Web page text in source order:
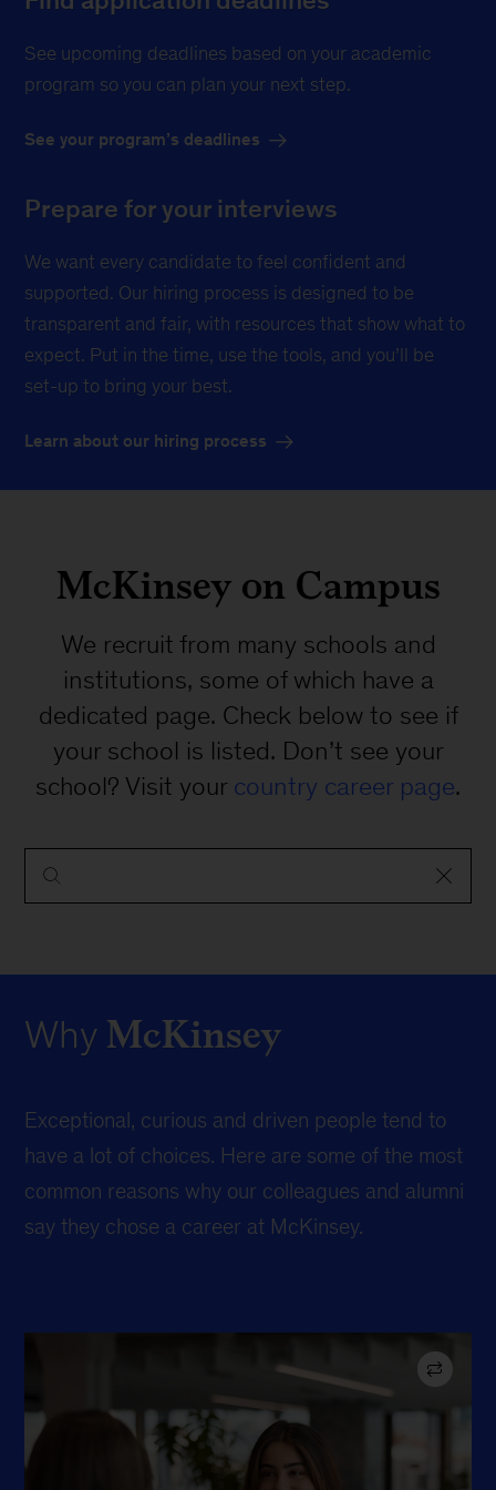
See upcoming deadlines based on your academic
program so you can plan your next step.
See your program’s deadlines
Prepare for your interviews
We want every candidate to feel confident and
supported. Our hiring process is designed to be
transparent and fair, with resources that show what to
expect. Put in the time, use the tools, and you’ll be
set-up to bring your best.
Learn about our hiring process
McKinsey on Campus
We recruit from many schools and
institutions, some of which have a
dedicated page. Check below to see if
your school is listed. Don’t see your
school? Visit your country career page.
Why McKinsey
Exceptional, curious and driven people tend to
have a lot of choices. Here are some of the most
common reasons why our colleagues and alumni
say they chose a career at McKinsey.
Ranked #1 in TIME’s “top company for future leaders”